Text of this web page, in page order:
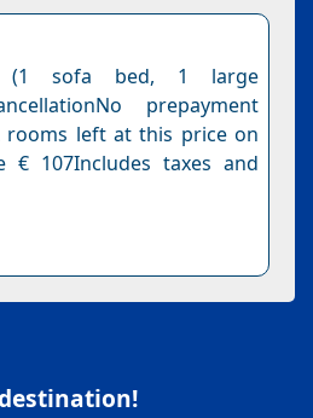
(1 sofa bed, 1 large
prepayment
rooms left at this price on
€ 107Includes taxes and